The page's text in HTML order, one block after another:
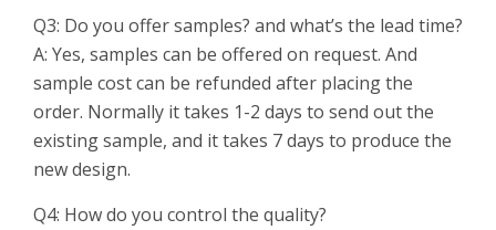
Q3: Do you offer samples? and what’s the lead time?
A: Yes, samples can be offered on request. And
sample cost can be refunded after placing the
order. Normally it takes 1-2 days to send out the
existing sample, and it takes 7 days to produce the
new design.
Q4: How do you control the quality?